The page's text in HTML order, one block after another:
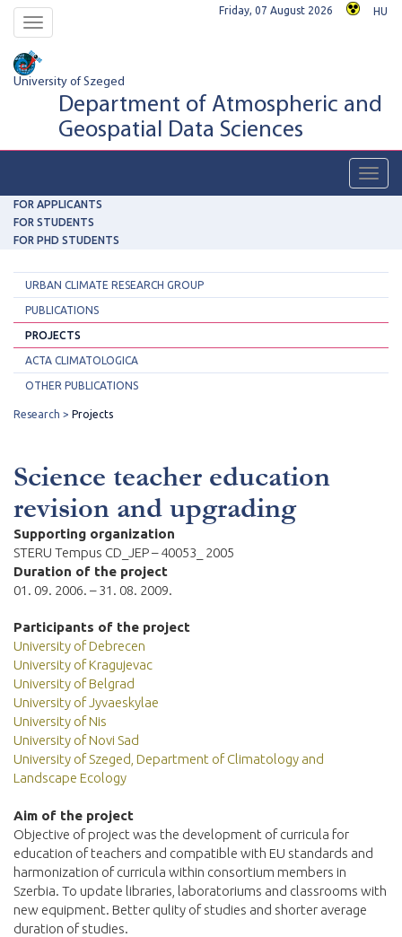
Toggle
navigation
Friday, 07 August 2026 HU
University of Szeged
Department of Atmospheric and
Geospatial Data Sciences
FOR APPLICANTS
FOR STUDENTS
FOR PHD STUDENTS
URBAN CLIMATE RESEARCH GROUP
PUBLICATIONS
PROJECTS
ACTA CLIMATOLOGICA
OTHER PUBLICATIONS
Research Projects
Science teacher education
revision and upgrading
Supporting organization
STERU Tempus CD_JEP – 40053_ 2005
Duration of the project
01. 09. 2006. – 31. 08. 2009.
Participants of the project
University of Debrecen
University of Kragujevac
University of Belgrad
University of Jyvaeskylae
University of Nis
University of Novi Sad
University of Szeged, Department of Climatology and
Landscape Ecology
Aim of the project
Objective of project was the development of curricula for
education of teachers and compatible with EU standards and
harmonization of curricula within consortium members in
Szerbia. To update libraries, laboratoriums and classrooms with
new equipment. Better qulity of studies and shorter average
duration of studies.